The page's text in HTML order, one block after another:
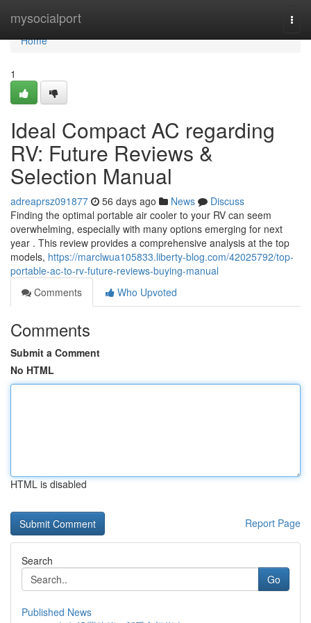
mysocialport
Home
Home
1
Ideal Compact AC regarding
RV: Future Reviews &
Selection Manual
adreaprsz091877 56 days ago News
Discuss
Finding the optimal portable air cooler to your RV can seem
overwhelming, especially with many options emerging for next
year . This review provides a comprehensive analysis at the top
models, https://marclwua105833.liberty-blog.com/42025792/top-
portable-ac-to-rv-future-reviews-buying-manual
Comments
Who Upvoted
Comments
Submit a Comment
No HTML
HTML is disabled
Report Page
Search
Go
Published News